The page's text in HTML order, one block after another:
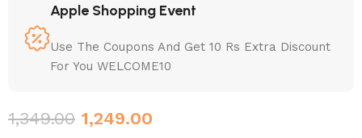
Apple Shopping Event
Use The Coupons And Get 10 Rs Extra Discount
For You WELCOME10
1,349.00 1,249.00